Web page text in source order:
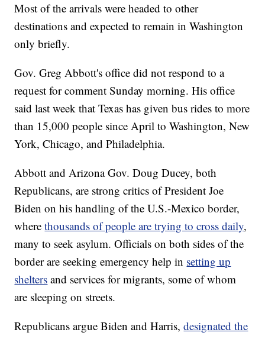
Most of the arrivals were headed to other
destinations and expected to remain in Washington
only briefly.
Gov. Greg Abbott's office did not respond to a
request for comment Sunday morning. His office
said last week that Texas has given bus rides to more
than 15,000 people since April to Washington, New
York, Chicago, and Philadelphia.
Abbott and Arizona Gov. Doug Ducey, both
Republicans, are strong critics of President Joe
Biden on his handling of the U.S.-Mexico border,
wherethousands of people are trying to cross daily,
many to seek asylum. Officials on both sides of the
border are seeking emergency help in setting up
shelters and services for migrants, some of whom
are sleeping on streets.
Republicans argue Biden and Harris,designated the